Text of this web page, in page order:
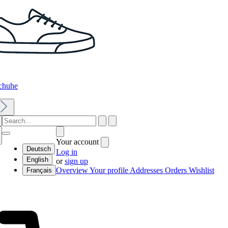
Deutsch
English
Français
Your account
Log in
orsign up
OverviewYour profile Addresses Orders Wishlist